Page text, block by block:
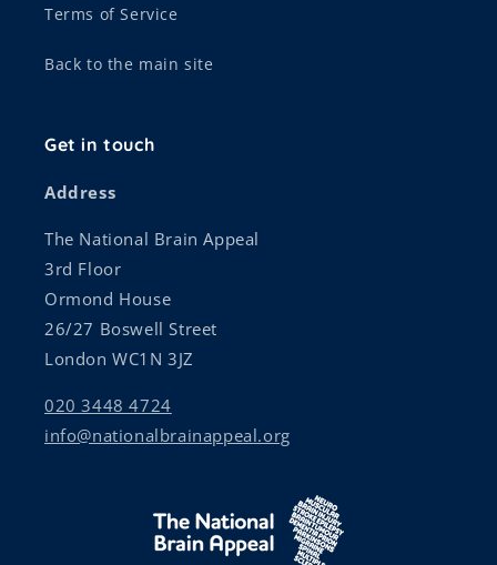
Terms of Service
Back to the main site
Get in touch
Address
The National Brain Appeal
3rd Floor
Ormond House
26/27 Boswell Street
London WC1N 3JZ
020 3448 4724
info@nationalbrainappeal.org